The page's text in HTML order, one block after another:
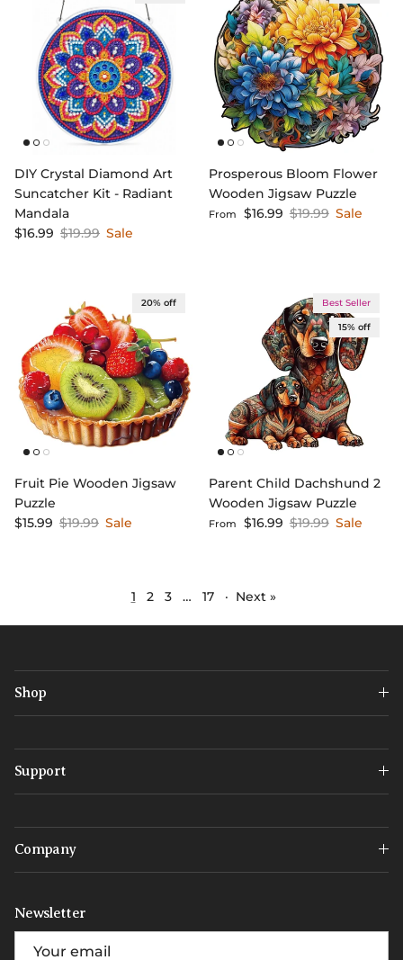
DIY Crystal Diamond Art
Suncatcher Kit - Radiant
Mandala
Sale price
$16.99 Regular price
$19.99 Sale
Prosperous Bloom Flower
Wooden Jigsaw Puzzle
Sale price
From $16.99 Regular price
$19.99 Sale
20% off
Fruit Pie Wooden Jigsaw
Puzzle
Sale price
$15.99 Regular price
$19.99 Sale
Best Seller
15% off
Parent Child Dachshund 2
Wooden Jigsaw Puzzle
Sale price
From $16.99 Regular price
$19.99 Sale
1 2 3 … 17 · Next »
Shop
Support
Company
Newsletter